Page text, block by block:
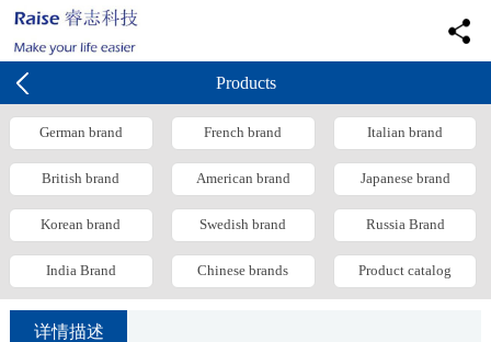
Products
German brand French brand Italian brand
British brand American brand Japanese brand
Korean brand Swedish brand Russia Brand
India Brand Chinese brands Product catalog
详情描述